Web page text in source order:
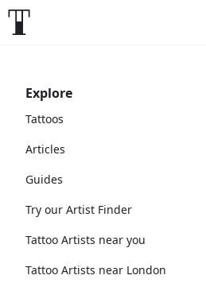
Explore
Tattoos
Articles
Guides
Try our Artist Finder
Tattoo Artists near you
Tattoo Artists near London